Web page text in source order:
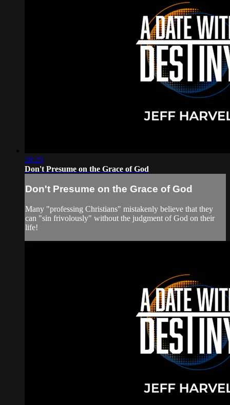
28:29
Don't Presume on the Grace of God
Don't Presume on the Grace of God
Many "professing Christians" mistakenly believe that they
can "sin frivolously" without the judgment of God on their
life!